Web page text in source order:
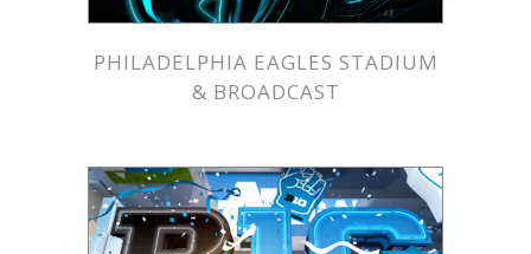
PHILADELPHIA EAGLES STADIUM
& BROADCAST